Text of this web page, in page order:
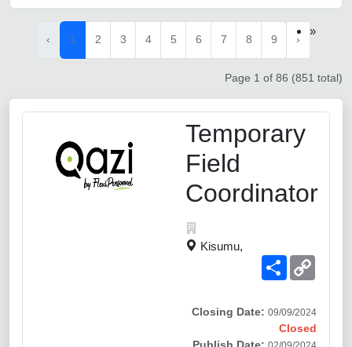
‹ 1 2 3 4 5 6 7 8 9 ›
»
Page 1 of 86 (851 total)
Temporary
Field
Coordinator
Kisumu,
Share
Closing Date: 09/09/2024
Closed
Publish Date: